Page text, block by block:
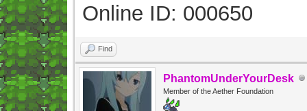
Online ID: 000650
Find
PhantomUnderYourDesk
Member of the Aether Foundation